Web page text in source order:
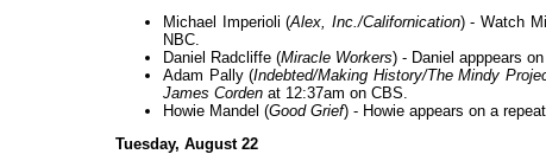
Michael Imperioli (Alex, Inc./Californication) - Watch
NBC.
Daniel Radcliffe (Miracle Workers) - Daniel apppears
Adam Pally (Indebted/Making History/The Mindy
James Corden at 12:37am on CBS.
Howie Mandel (Good Grief) - Howie appears on a
Tuesday, August 22